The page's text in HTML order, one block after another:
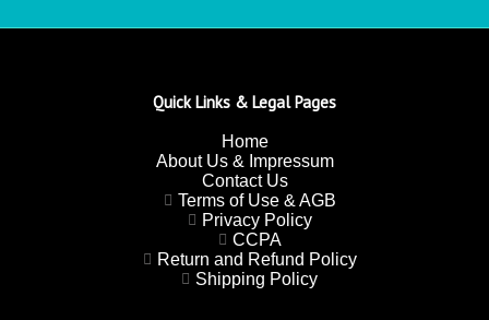
Quick Links & Legal Pages
Home
About Us & Impressum
Contact Us
Terms of Use & AGB
Privacy Policy
CCPA
Return and Refund Policy
Shipping Policy